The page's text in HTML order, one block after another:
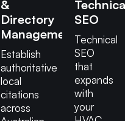
&
Directory
Management
Establish
authoritative
local
citations
across
SEO
Technical
SEO
that
expands
with
your